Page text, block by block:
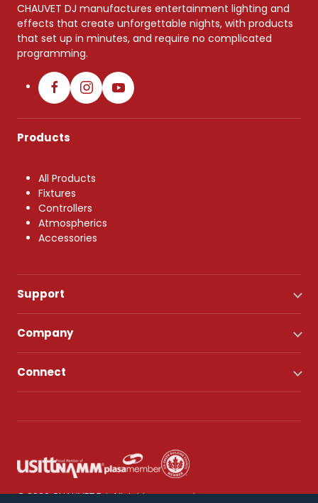
CHAUVET DJ manufactures entertainment lighting and
effects that create unforgettable nights, with products
that set up in minutes, and require no complicated
programming.
Products
All Products
Fixtures
Controllers
Atmospherics
Accessories
Support
Company
Connect
© 2026 CHAUVET DJ. All rights reserved.